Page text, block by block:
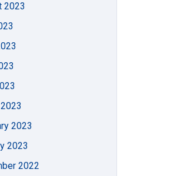
2023
2023
2023
2022